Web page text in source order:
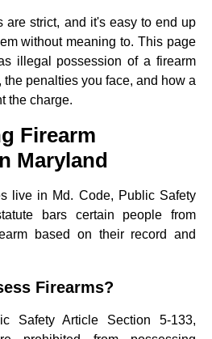
are strict, and it's easy to end up
without meaning to. This page
illegal possession of a firearm
penalties you face, and how a
the charge.
Firearm
Maryland
live in Md. Code, Public Safety
bars certain people from
based on their record and
Firearms?
Safety Article Section 5-133,